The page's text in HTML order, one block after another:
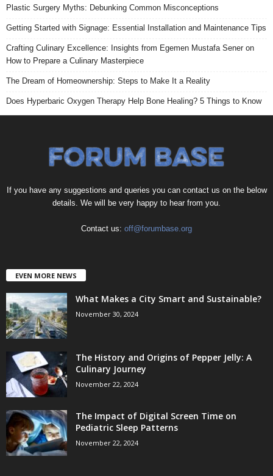
Plastic Surgery Myths: Debunking Common Misconceptions
Getting Started with Signage: Essential Installation and Maintenance Tips
Crafting Culinary Excellence: Insights from Egemen Mustafa Sener on
How to Prepare a Culinary Masterpiece
The Dream of Homeownership: Steps to Make It a Reality
Does Hyperbaric Oxygen Therapy Help Bone Healing? 5 Things to Know
If you have any suggestions and queries you can contact us on the below
details. We will be very happy to hear from you.
Contact us: off@forumbase.org
EVEN MORE NEWS
What Makes a City Smart and Sustainable?
November 30, 2024
The History and Origins of Pepper Jelly: A
Culinary Journey
November 22, 2024
The Impact of Digital Screen Time on
Pediatric Sleep Patterns
November 22, 2024